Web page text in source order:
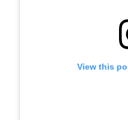
View this